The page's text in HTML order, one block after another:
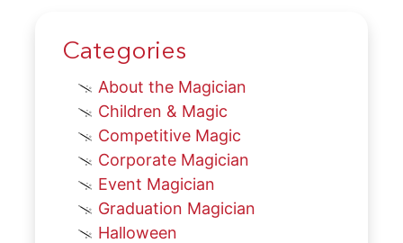
Categories
About the Magician
Children & Magic
Competitive Magic
Corporate Magician
Event Magician
Graduation Magician
Halloween